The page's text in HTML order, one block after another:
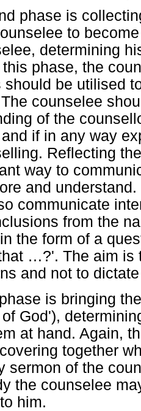
phase is
to
determining
phase, the
should be utilised
counselee
of the
if in any way
Reflecting
way to
and
communicate
from the
the form of a
…?'. The aim is
and not to
is bringing
God'),
at hand. Again,
together
sermon of the
the counselee
him.